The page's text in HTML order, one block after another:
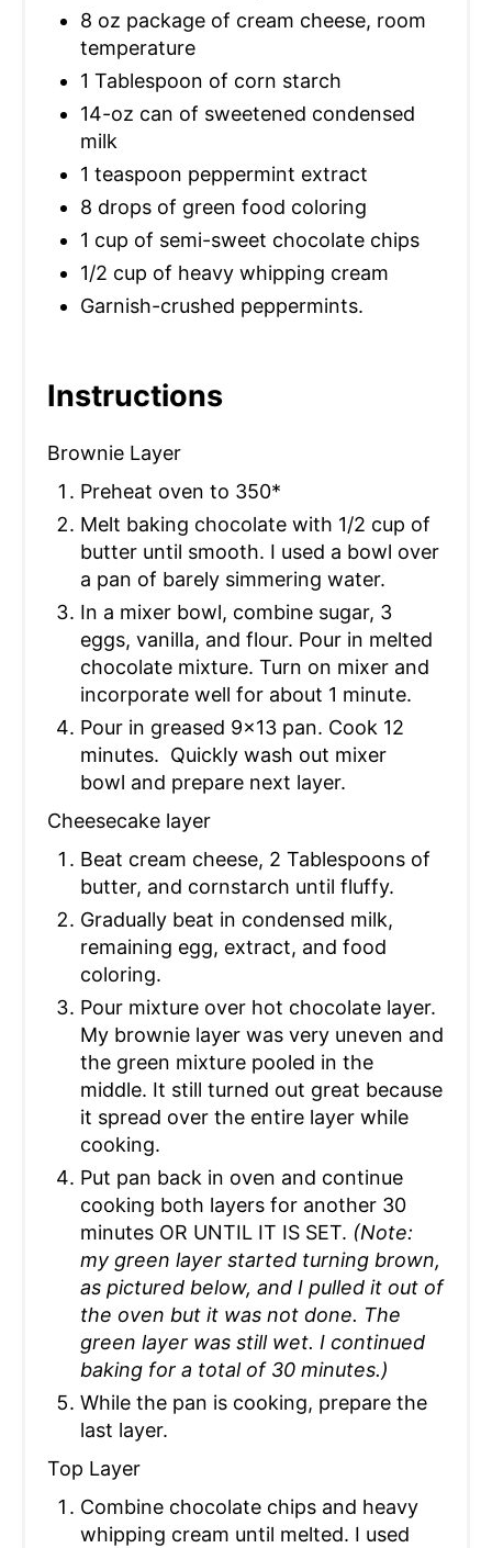
8 oz package of cream cheese, room
temperature
1 Tablespoon of corn starch
14-oz can of sweetened condensed
milk
1 teaspoon peppermint extract
8 drops of green food coloring
1 cup of semi-sweet chocolate chips
1/2 cup of heavy whipping cream
Garnish-crushed peppermints.
Instructions
Brownie Layer
Preheat oven to 350*
Melt baking chocolate with 1/2 cup of
butter until smooth. I used a bowl over
a pan of barely simmering water.
In a mixer bowl, combine sugar, 3
eggs, vanilla, and flour. Pour in melted
chocolate mixture. Turn on mixer and
incorporate well for about 1 minute.
Pour in greased 9×13 pan. Cook 12
minutes. Quickly wash out mixer
bowl and prepare next layer.
Cheesecake layer
Beat cream cheese, 2 Tablespoons of
butter, and cornstarch until fluffy.
Gradually beat in condensed milk,
remaining egg, extract, and food
coloring.
Pour mixture over hot chocolate layer.
My brownie layer was very uneven and
the green mixture pooled in the
middle. It still turned out great because
it spread over the entire layer while
cooking.
Put pan back in oven and continue
cooking both layers for another 30
minutes OR UNTIL IT IS SET. (Note:
my green layer started turning brown,
as pictured below, and I pulled it out of
the oven but it was not done. The
green layer was still wet. I continued
baking for a total of 30 minutes.)
While the pan is cooking, prepare the
last layer.
Top Layer
Combine chocolate chips and heavy
whipping cream until melted. I used